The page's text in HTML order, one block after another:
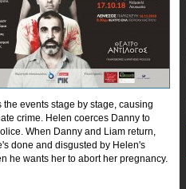
events stage by stage, causing
crime. Helen coerces Danny to
When Danny and Liam return,
done and disgusted by Helen's
he wants her to abort her pregnancy.